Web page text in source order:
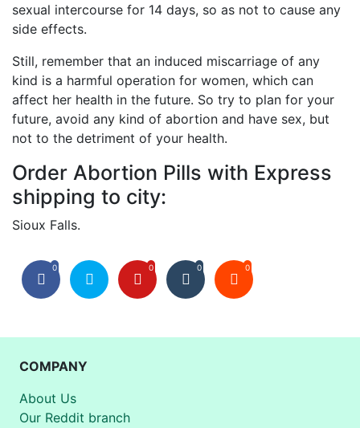
sexual intercourse for 14 days, so as not to cause any
side effects.
Still, remember that an induced miscarriage of any
kind is a harmful operation for women, which can
affect her health in the future. So try to plan for your
future, avoid any kind of abortion and have sex, but
not to the detriment of your health.
Order Abortion Pills with Express
shipping to city:
Sioux Falls.
0 0 0 0
COMPANY
About Us
Our Reddit branch